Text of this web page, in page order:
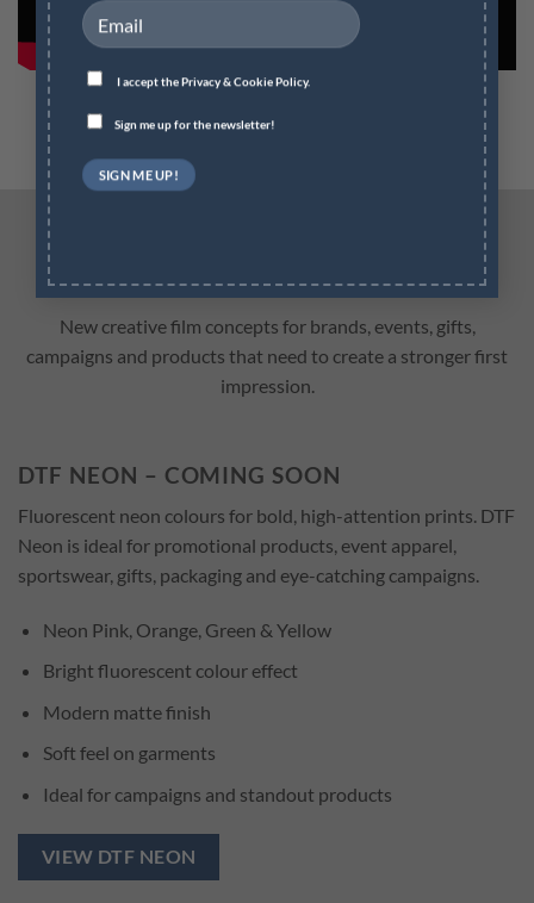
I accept thePrivacy & Cookie Policy.
Sign me up for the newsletter!
INNOVATION DTF FILMS
New creative film concepts for brands, events, gifts,
campaigns and products that need to create a stronger first
impression.
DTF NEON – COMING SOON
Fluorescent neon colours for bold, high-attention prints. DTF
Neon is ideal for promotional products, event apparel,
sportswear, gifts, packaging and eye-catching campaigns.
Neon Pink, Orange, Green & Yellow
Bright fluorescent colour effect
Modern matte finish
Soft feel on garments
Ideal for campaigns and standout products
VIEW DTF NEON